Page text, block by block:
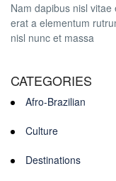
Nam dapibus nisl
erat a elementum
nisl nunc et massa
CATEGORIES
Afro-Brazilian
Culture
Destinations